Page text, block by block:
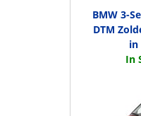
BMW 3-
DTM
in